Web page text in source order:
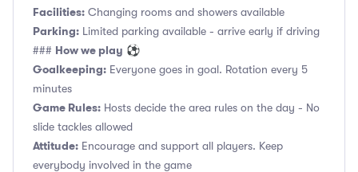
Facilities: Changing rooms and showers available
Parking: Limited parking available - arrive early if driving
### How we play ⚽
Goalkeeping: Everyone goes in goal. Rotation every 5
minutes
Game Rules: Hosts decide the area rules on the day - No
slide tackles allowed
Attitude: Encourage and support all players. Keep
everybody involved in the game